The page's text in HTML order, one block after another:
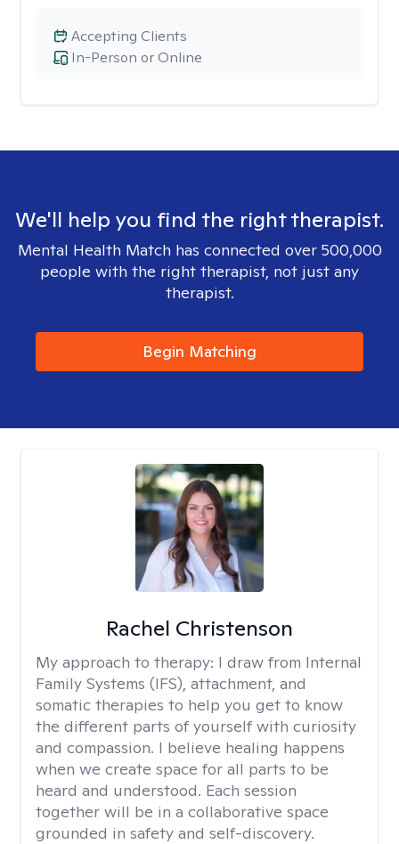
In-Person or Online
Accepting Clients
We'll help you find the right therapist.
Mental Health Match has connected over 500,000
people with the right therapist, not just any
therapist.
Begin Matching
Rachel Christenson
My approach to therapy: I draw from Internal
Family Systems (IFS), attachment, and
somatic therapies to help you get to know
the different parts of yourself with curiosity
and compassion. I believe healing happens
when we create space for all parts to be
heard and understood. Each session
together will be in a collaborative space
grounded in safety and self-discovery.